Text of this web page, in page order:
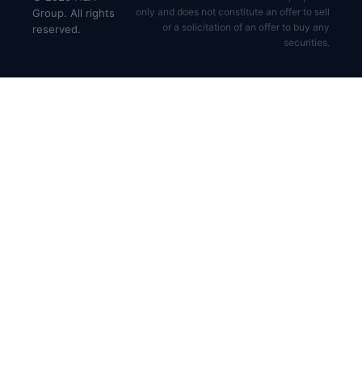
Group. All rights
reserved.
only and does not constitute an offer to sell
or a solicitation of an offer to buy any
securities.